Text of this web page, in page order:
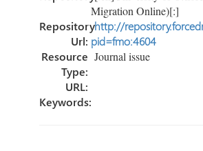
Migration Online)[:]
Repository
Url:
http://
pid=fmo:4604
Resource
Type:
Journal issue
URL:
Keywords: